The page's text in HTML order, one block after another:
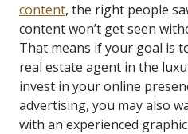
content, the right people
content won’t get seen
That means if your goal is
real estate agent in the
invest in your online
advertising, you may also
with an experienced